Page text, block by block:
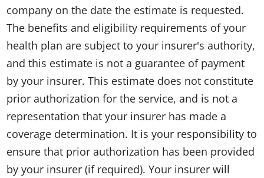
company on the date the estimate is requested.
The benefits and eligibility requirements of your
health plan are subject to your insurer's authority,
and this estimate is not a guarantee of payment
by your insurer. This estimate does not constitute
prior authorization for the service, and is not a
representation that your insurer has made a
coverage determination. It is your responsibility to
ensure that prior authorization has been provided
by your insurer (if required). Your insurer will